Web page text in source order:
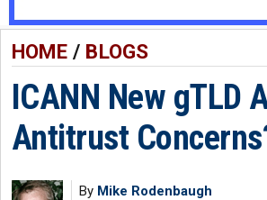
HOME/ BLOGS
ICANN New gTLD
Antitrust
By Mike Rodenbaugh